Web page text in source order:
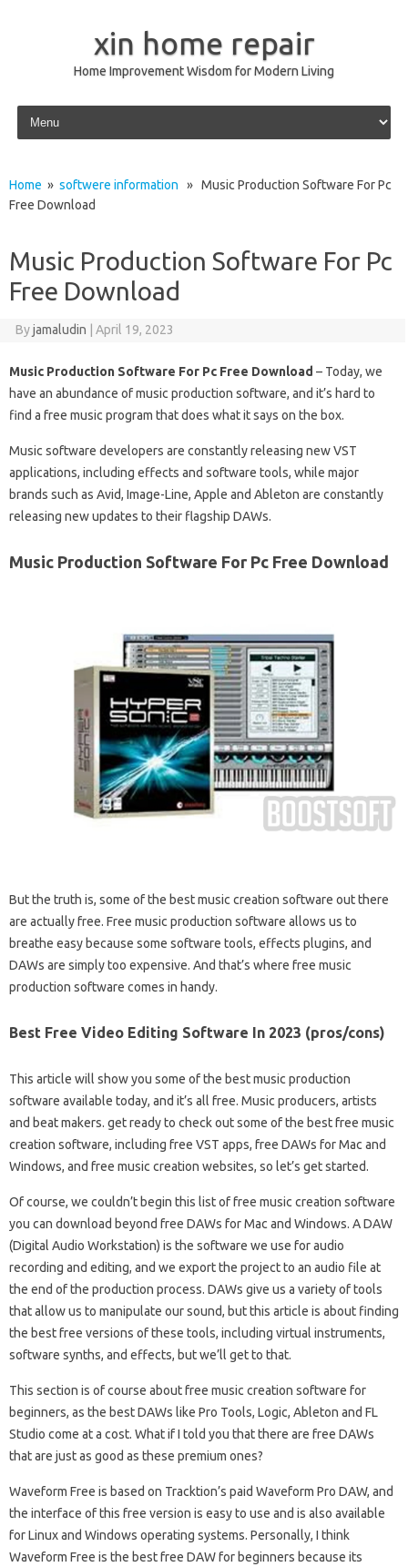
xin home repair
Home Improvement Wisdom for Modern Living
Skip to content
Home » softwere information » Music Production Software For Pc
Free Download
Music Production Software For Pc
Free Download
Byjamaludin April 19, 2023
Music Production Software For Pc Free Download – Today, we
have an abundance of music production software, and it’s hard to
find a free music program that does what it says on the box.
Music software developers are constantly releasing new VST
applications, including effects and software tools, while major
brands such as Avid, Image-Line, Apple and Ableton are constantly
releasing new updates to their flagship DAWs.
Music Production Software For Pc Free Download
But the truth is, some of the best music creation software out there
are actually free. Free music production software allows us to
breathe easy because some software tools, effects plugins, and
DAWs are simply too expensive. And that’s where free music
production software comes in handy.
Best Free Video Editing Software In 2023 (pros/cons)
This article will show you some of the best music production
software available today, and it’s all free. Music producers, artists
and beat makers. get ready to check out some of the best free music
creation software, including free VST apps, free DAWs for Mac and
Windows, and free music creation websites, so let’s get started.
Of course, we couldn’t begin this list of free music creation software
you can download beyond free DAWs for Mac and Windows. A DAW
(Digital Audio Workstation) is the software we use for audio
recording and editing, and we export the project to an audio file at
the end of the production process. DAWs give us a variety of tools
that allow us to manipulate our sound, but this article is about finding
the best free versions of these tools, including virtual instruments,
software synths, and effects, but we’ll get to that.
This section is of course about free music creation software for
beginners, as the best DAWs like Pro Tools, Logic, Ableton and FL
Studio come at a cost. What if I told you that there are free DAWs
that are just as good as these premium ones?
Waveform Free is based on Tracktion’s paid Waveform Pro DAW, and
the interface of this free version is easy to use and is also available
for Linux and Windows operating systems. Personally, I think
Waveform Free is the best free DAW for beginners because its